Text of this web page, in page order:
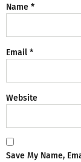
Name *
Email *
Website
Save My Name,